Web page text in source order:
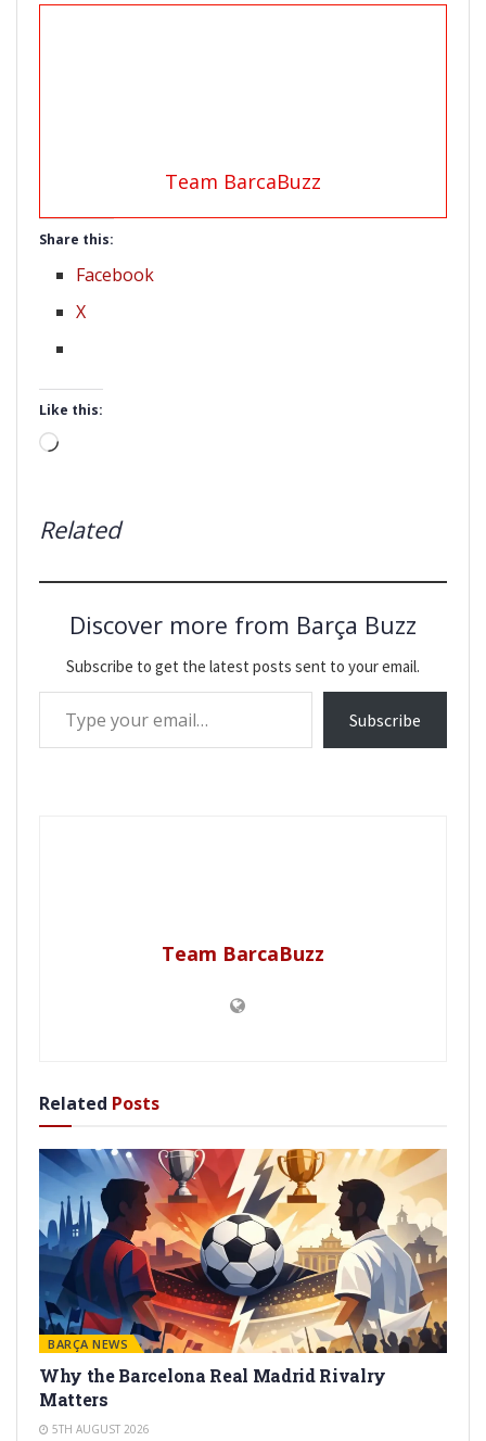
Team BarcaBuzz
Share this:
Facebook
X
Like this:
Loading…
Related
Discover more from Barça Buzz
Subscribe to get the latest posts sent to your email.
Type your email…
Subscribe
Team BarcaBuzz
Related Posts
BARÇA NEWS
Why the Barcelona Real Madrid Rivalry
Matters
5TH AUGUST 2026